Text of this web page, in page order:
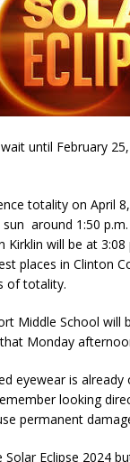
until February
totality on April
around 1:50
Kirklin will be at 3:08
places in Clinton
of totality.
Middle School will
Monday
eyewear is already
looking
permanent
Eclipse 2024